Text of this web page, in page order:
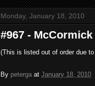
Monday, January 18, 2010
#967 -
(This is listed out of order due
By peterga at January 18, 2010